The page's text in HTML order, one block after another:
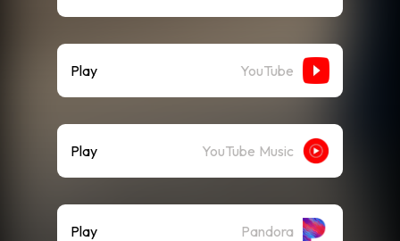
Play YouTube
Play YouTube Music
Play Pandora